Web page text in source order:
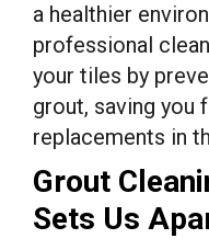
a healthier
professional
your tiles by
grout, saving
replacements in
Grout
Sets Us